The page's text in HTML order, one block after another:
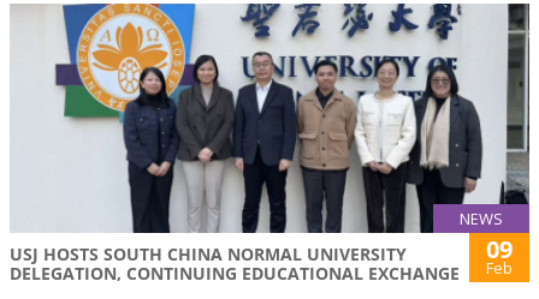
NEWS
USJ HOSTS SOUTH CHINA NORMAL UNIVERSITY
DELEGATION, CONTINUING EDUCATIONAL EXCHANGE
09
Feb